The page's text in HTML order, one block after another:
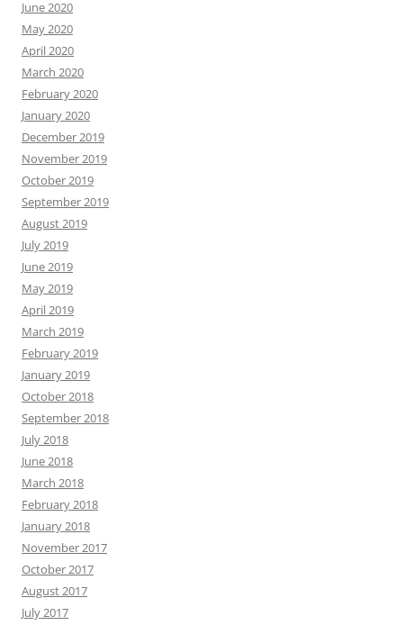
June 2020
May 2020
April 2020
March 2020
February 2020
January 2020
December 2019
November 2019
October 2019
September 2019
August 2019
July 2019
June 2019
May 2019
April 2019
March 2019
February 2019
January 2019
October 2018
September 2018
July 2018
June 2018
March 2018
February 2018
January 2018
November 2017
October 2017
August 2017
July 2017